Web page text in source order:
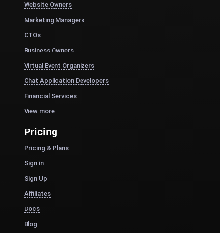
Website Owners
Marketing Managers
CTOs
Business Owners
Virtual Event Organizers
Chat Application Developers
Financial Services
View more
Pricing
Pricing & Plans
Sign in
Sign Up
Affiliates
Docs
Blog